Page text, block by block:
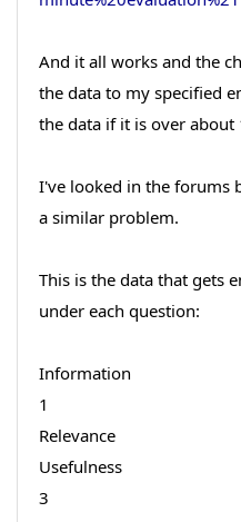
And it all works and the
the data to my specified
the data if it is over about
I've looked in the forums
a similar problem.
This is the data that gets
under each question:
Information
1
Relevance
Usefulness
3